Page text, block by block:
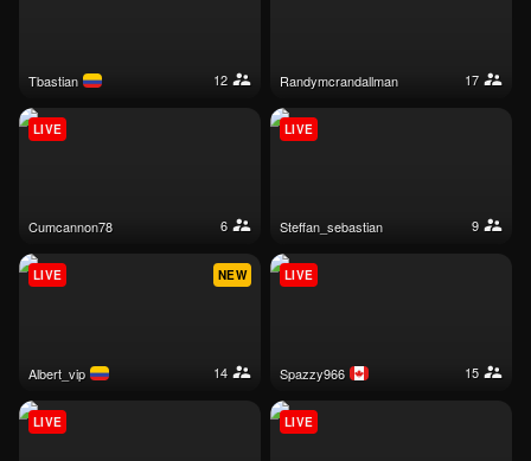
tbastian 12 randymcrandallman 17
cumcannon78 6
LIVE
steffan_sebastian 9
LIVE
albert_vip 14
NEW
LIVE
spazzy966 15
LIVE
LIVE LIVE